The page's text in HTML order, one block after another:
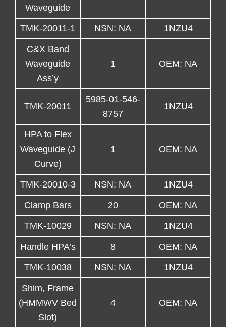
Waveguide
TMK-20011-1 NSN: NA 1NZU4
C&X Band
Waveguide
Ass’y
1 OEM: NA
TMK-20011
5985-01-546-
8757
1NZU4
HPA to Flex
Waveguide (J
Curve)
1 OEM: NA
TMK-20010-3 NSN: NA 1NZU4
Clamp Bars 20 OEM: NA
TMK-10029 NSN: NA 1NZU4
Handle HPA’s 8 OEM: NA
TMK-10038 NSN: NA 1NZU4
Shim, Frame
(HMMWV Bed
Slot)
4 OEM: NA